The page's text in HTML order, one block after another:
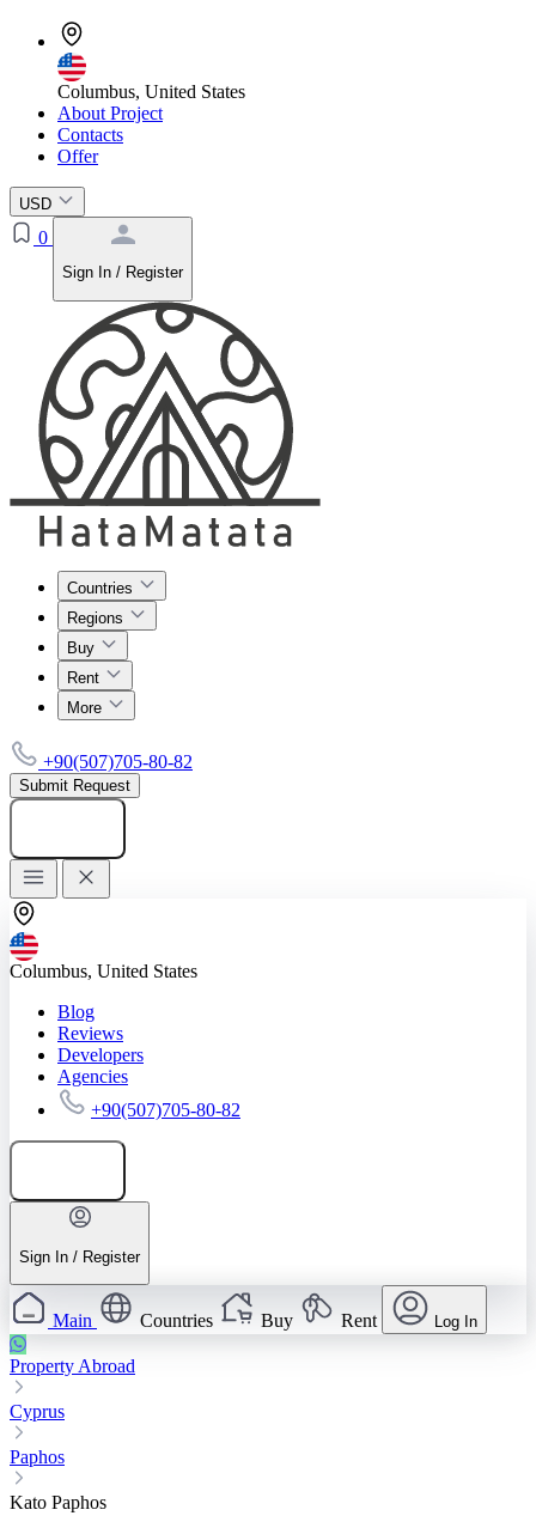
Columbus, United States
About Project
Contacts
Offer
USD
0
Sign In / Register
Countries
Regions
Buy
Rent
More
+90(507)705-80-82
Submit Request
Columbus, United States
Blog
Reviews
Developers
Agencies
+90(507)705-80-82
Sign In / Register
Main Countries Buy Rent Log In
Property Abroad
Cyprus
Paphos
Kato Paphos